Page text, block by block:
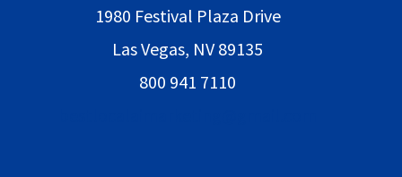
1980 Festival Plaza Drive
Las Vegas, NV 89135
800 941 7110